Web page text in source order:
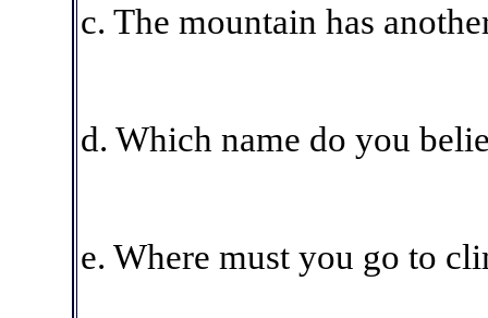
c. The mountain has
d. Which name do you
e. Where must you go to